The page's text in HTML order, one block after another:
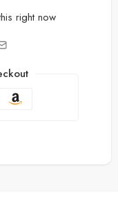
right now